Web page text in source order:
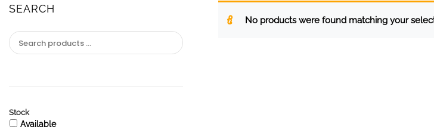
No products were found matching your
SEARCH
Stock
Available